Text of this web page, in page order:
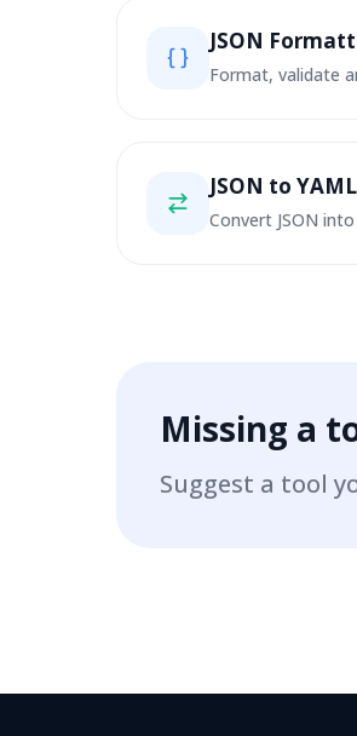
JSON
Format, validate
JSON to YAML
Convert JSON
Missing a
Suggest a tool